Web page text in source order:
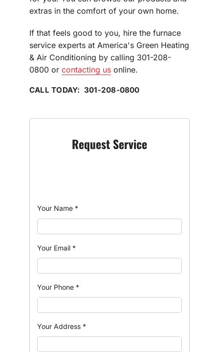
extras in the comfort of your own home.
If that feels good to you, hire the furnace
service experts at America's Green Heating
& Air Conditioning by calling 301-208-
0800 or contacting us online.
CALL TODAY: 301-208-0800
Request Service
Your Name *
Your Email *
Your Phone *
Your Address *